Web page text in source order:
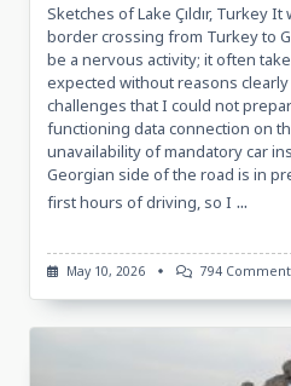
Sketches of Lake Çıldır, Turkey
border crossing from Turkey to
be a nervous activity; it often
expected without reasons
challenges that I could not
functioning data connection on
unavailability of mandatory car
Georgian side of the road is in
first hours of driving, so I ...
May 10, 2026 794